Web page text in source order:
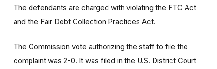
The defendants are charged with violating the FTC Act
and the Fair Debt Collection Practices Act.
The Commission vote authorizing the staff to file the
complaint was 2-0. It was filed in the U.S. District Court